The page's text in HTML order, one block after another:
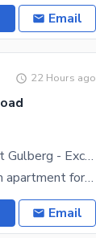
Email
22 Hours ago
1 Bed Luxury Apartment For Sale In Oyster Court Gulberg - Exclusive Living
Discover unparalleled luxury with this 1-bedroom apartment for sale in Oyster Court Luxury
Email